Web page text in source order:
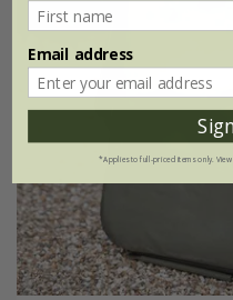
Email address
*Applies to full-priced items only.